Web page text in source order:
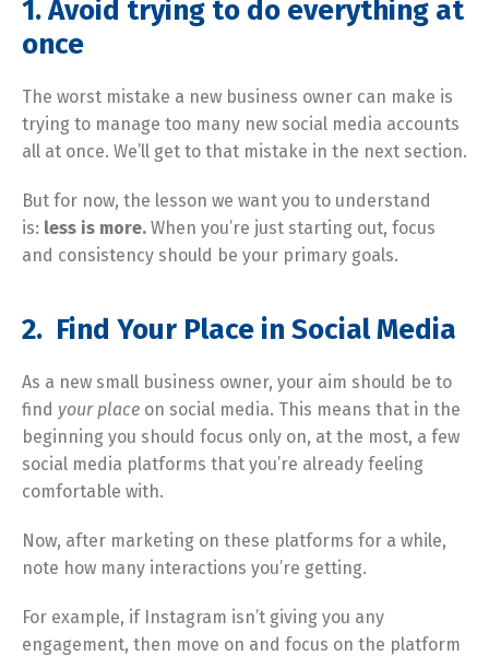
1.Avoid trying to do everything at
once
The worst mistake a new business owner can make is
trying to manage too many new social media accounts
all at once. We’ll get to that mistake in the next section.
But for now, the lesson we want you to understand
is: less is more. When you’re just starting out, focus
and consistency should be your primary goals.
2. Find Your Place in Social Media
As a new small business owner, your aim should be to
find your place on social media. This means that in the
beginning you should focus only on, at the most, a few
social media platforms that you’re already feeling
comfortable with.
Now, after marketing on these platforms for a while,
note how many interactions you’re getting.
For example, if Instagram isn’t giving you any
engagement, then move on and focus on the platform